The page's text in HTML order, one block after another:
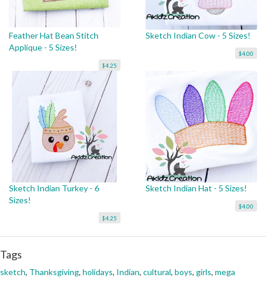
Feather Hat Bean Stitch
Applique - 5 Sizes!
$4.25
Sketch Indian Cow - 5 Sizes!
$4.00
Sketch Indian Turkey - 6
Sizes!
$4.25
Sketch Indian Hat - 5 Sizes!
$4.00
Tags
sketch, Thanksgiving, holidays, Indian, cultural, boys, girls, mega